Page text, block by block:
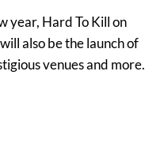
year, Hard To Kill on
also be the launch of
venues and more.